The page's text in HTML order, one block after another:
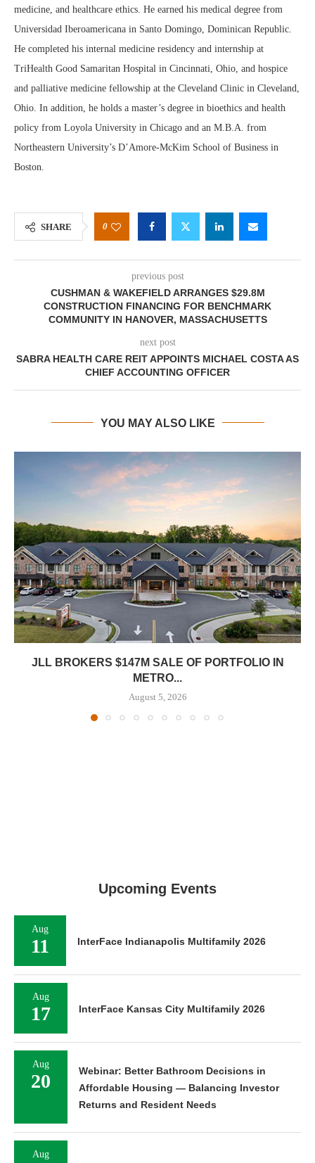
medicine, and healthcare ethics. He earned his medical degree from
Universidad Iberoamericana in Santo Domingo, Dominican Republic.
He completed his internal medicine residency and internship at
TriHealth Good Samaritan Hospital in Cincinnati, Ohio, and hospice
and palliative medicine fellowship at the Cleveland Clinic in Cleveland,
Ohio. In addition, he holds a master’s degree in bioethics and health
policy from Loyola University in Chicago and an M.B.A. from
Northeastern University’s D’Amore-McKim School of Business in
Boston.
SHARE 0
previous post
CUSHMAN & WAKEFIELD ARRANGES $29.8M
CONSTRUCTION FINANCING FOR BENCHMARK
COMMUNITY IN HANOVER, MASSACHUSETTS
next post
SABRA HEALTH CARE REIT APPOINTS MICHAEL COSTA AS
CHIEF ACCOUNTING OFFICER
YOU MAY ALSO LIKE
JLL BROKERS $147M SALE OF PORTFOLIO IN
METRO...
August 5, 2026
Upcoming Events
Aug
11 InterFace Indianapolis Multifamily 2026
Aug
17 InterFace Kansas City Multifamily 2026
Aug
20
Webinar: Better Bathroom Decisions in
Affordable Housing — Balancing Investor
Returns and Resident Needs
Aug